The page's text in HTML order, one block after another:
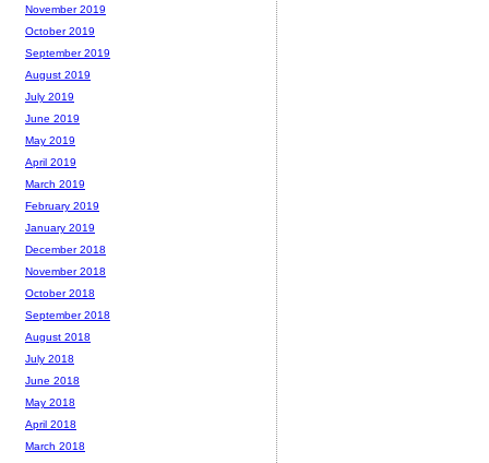
November 2019
October 2019
September 2019
August 2019
July 2019
June 2019
May 2019
April 2019
March 2019
February 2019
January 2019
December 2018
November 2018
October 2018
September 2018
August 2018
July 2018
June 2018
May 2018
April 2018
March 2018